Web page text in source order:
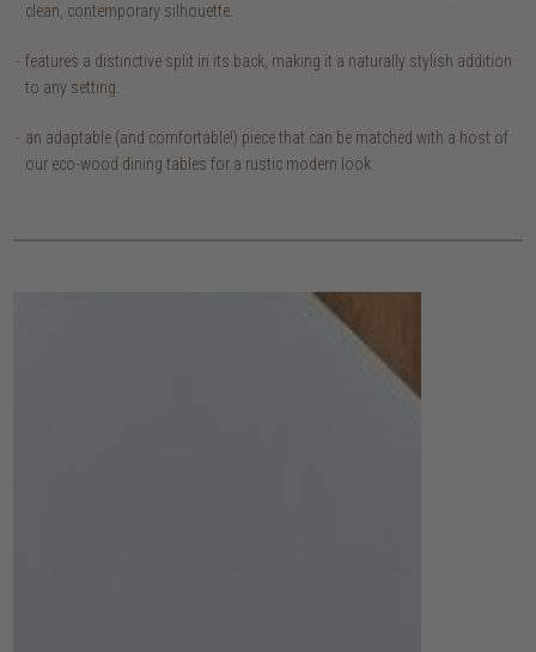
clean, contemporary silhouette.
features a distinctive split in its back, making it a naturally stylish addition
to any setting.
an adaptable (and comfortable!) piece that can be matched with a host of
our eco-wood dining tables for a rustic modern look.